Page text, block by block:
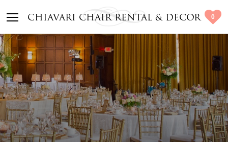
CHIAVARI CHAIR RENTAL & DECOR 0